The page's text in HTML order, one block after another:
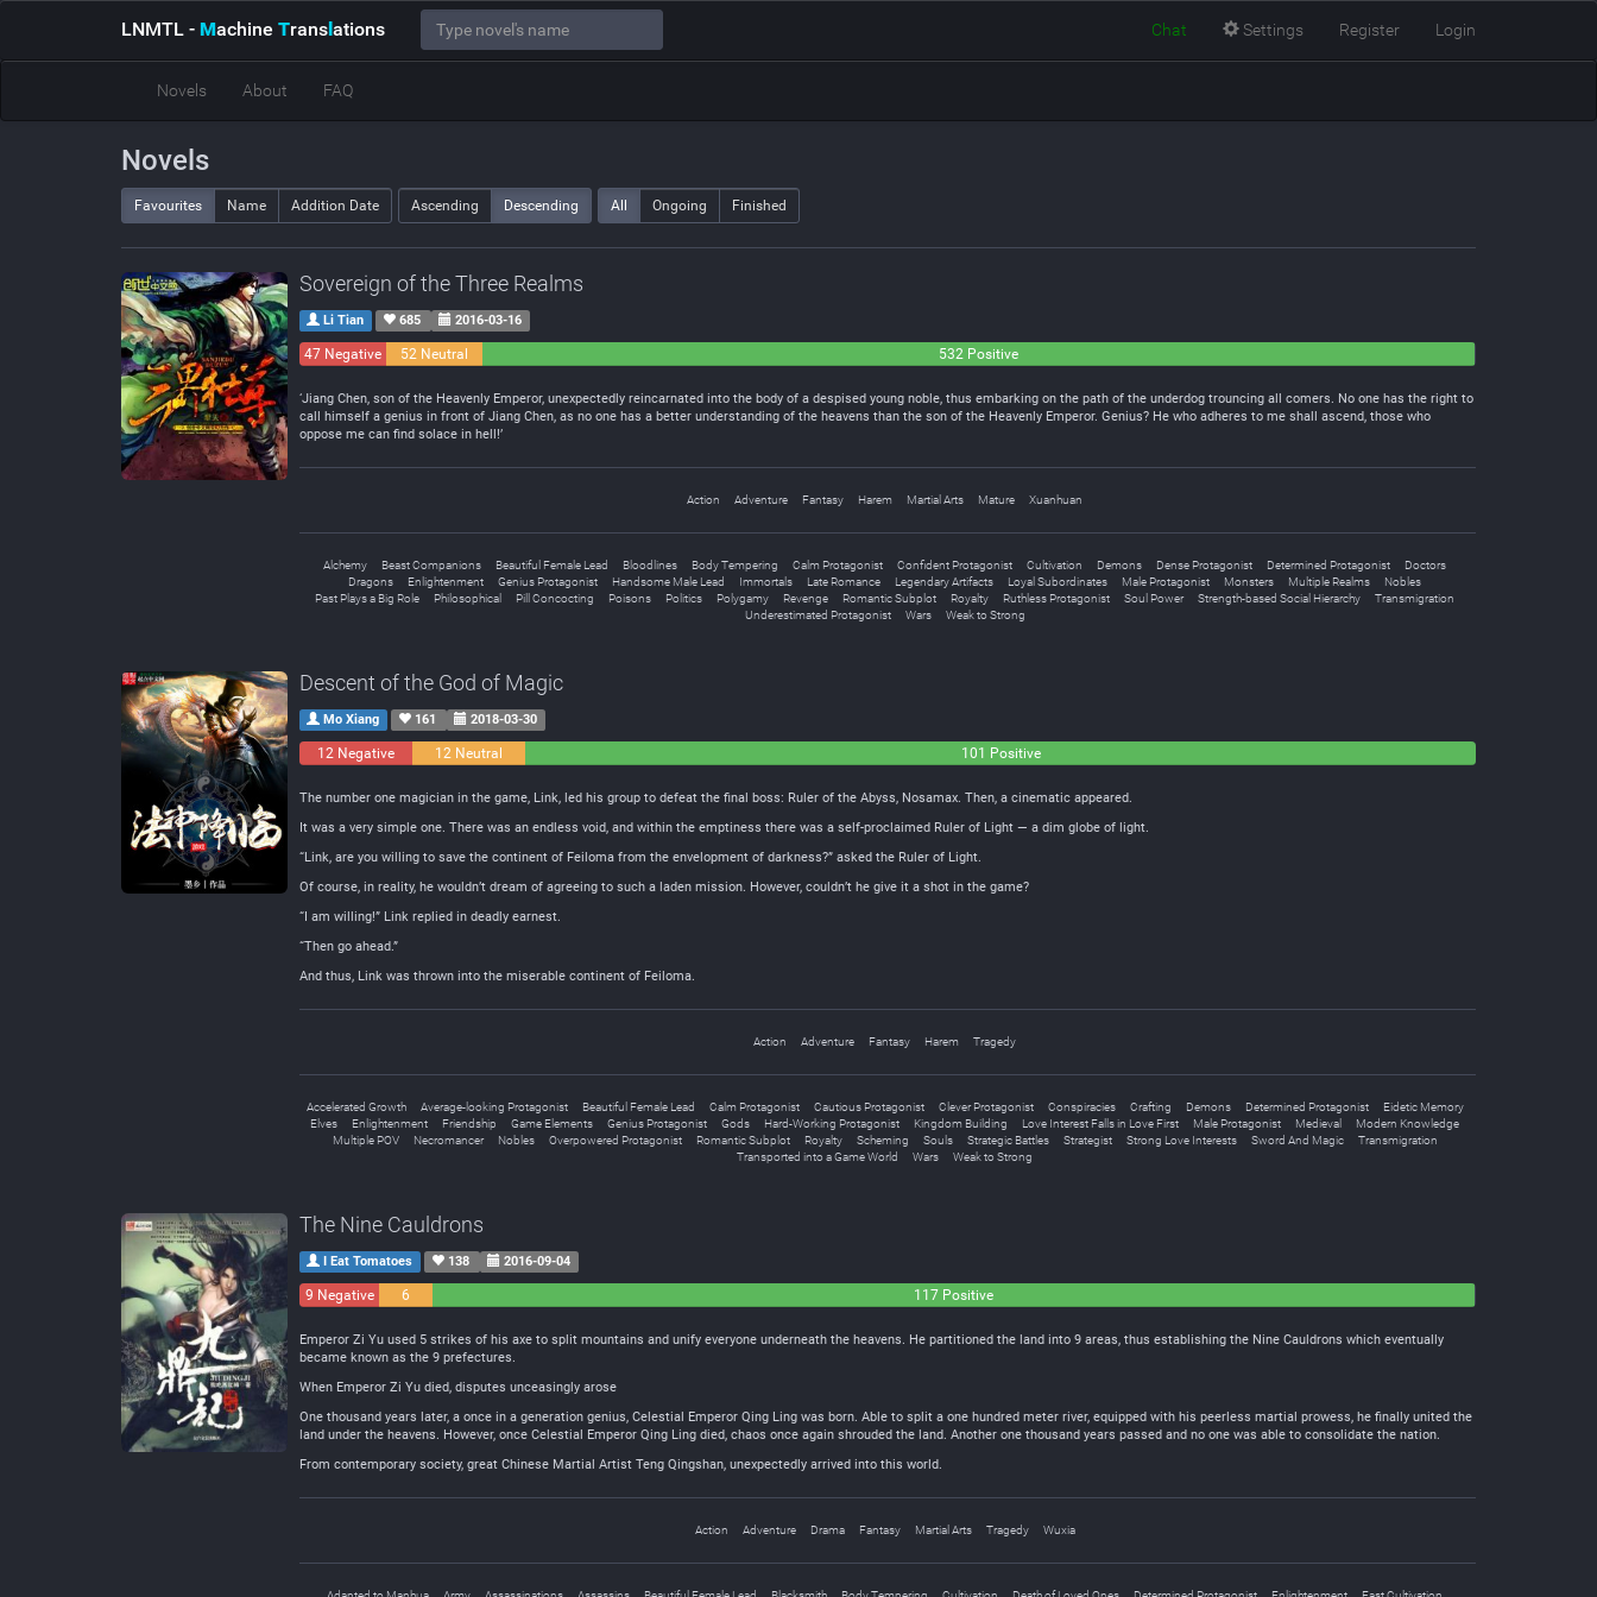
LNMTL - Machine Translations Chat Settings Register Login
Novels About FAQ
Novels
Favourites Name Addition Date Ascending Descending All Ongoing Finished
Sovereign of the Three Realms
Li Tian 685 2016-03-16
47 Negative 52 Neutral 532 Positive
‘Jiang Chen, son of the Heavenly Emperor, unexpectedly reincarnated into the body of a despised young noble, thus embarking on the path of the underdog trouncing all comers. No one has the right to
call himself a genius in front of Jiang Chen, as no one has a better understanding of the heavens than the son of the Heavenly Emperor. Genius? He who adheres to me shall ascend, those who
oppose me can find solace in hell!’
Action Adventure Fantasy Harem Martial Arts Mature Xuanhuan
Alchemy Beast Companions Beautiful Female Lead Bloodlines Body Tempering Calm Protagonist Confident Protagonist Cultivation Demons Dense Protagonist Determined Protagonist
Doctors
Dragons
Enlightenment Genius Protagonist Handsome Male Lead Immortals Late Romance Legendary Artifacts Loyal Subordinates Male Protagonist Monsters Multiple Realms
Nobles
Past Plays a Big Role
Philosophical Pill Concocting Poisons Politics Polygamy Revenge Romantic Subplot Royalty Ruthless Protagonist Soul Power Strength-based Social Hierarchy
Transmigration
Underestimated Protagonist
Wars Weak to Strong
Descent of the God of Magic
Mo Xiang 161 2018-03-30
12 Negative 12 Neutral 101 Positive
The number one magician in the game, Link, led his group to defeat the final boss: Ruler of the Abyss, Nosamax. Then, a cinematic appeared.
It was a very simple one. There was an endless void, and within the emptiness there was a self-proclaimed Ruler of Light — a dim globe of light.
“Link, are you willing to save the continent of Feiloma from the envelopment of darkness?” asked the Ruler of Light.
Of course, in reality, he wouldn’t dream of agreeing to such a laden mission. However, couldn’t he give it a shot in the game?
“I am willing!” Link replied in deadly earnest.
“Then go ahead.”
And thus, Link was thrown into the miserable continent of Feiloma.
Action Adventure Fantasy Harem Tragedy
Accelerated Growth Average-looking Protagonist Beautiful Female Lead Calm Protagonist Cautious Protagonist Clever Protagonist Conspiracies Crafting Demons Determined Protagonist
Eidetic Memory
Elves
Enlightenment Friendship Game Elements Genius Protagonist Gods Hard-Working Protagonist Kingdom Building Love Interest Falls in Love First Male Protagonist Medieval
Modern Knowledge
Multiple POV
Necromancer Nobles Overpowered Protagonist Romantic Subplot Royalty Scheming Souls Strategic Battles Strategist Strong Love Interests Sword And Magic
Transmigration
Transported into a Game World
Wars Weak to Strong
The Nine Cauldrons
I Eat Tomatoes 138 2016-09-04
9 Negative
6
117 Positive
Emperor Zi Yu used 5 strikes of his axe to split mountains and unify everyone underneath the heavens. He partitioned the land into 9 areas, thus establishing the Nine Cauldrons which eventually
became known as the 9 prefectures.
When Emperor Zi Yu died, disputes unceasingly arose
One thousand years later, a once in a generation genius, Celestial Emperor Qing Ling was born. Able to split a one hundred meter river, equipped with his peerless martial prowess, he finally united the
land under the heavens. However, once Celestial Emperor Qing Ling died, chaos once again shrouded the land. Another one thousand years passed and no one was able to consolidate the nation.
From contemporary society, great Chinese Martial Artist Teng Qingshan, unexpectedly arrived into this world.
Action Adventure Drama Fantasy Martial Arts Tragedy Wuxia